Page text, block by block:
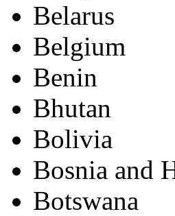
Belarus
Belgium
Benin
Bhutan
Bolivia
Bosnia and
Botswana